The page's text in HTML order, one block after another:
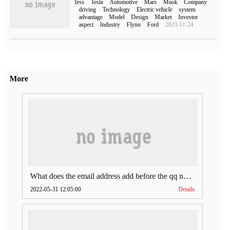
Tess Tesla Automotive Mars Musk
Company
driving
Technology Electric vehicle
system
advantage
Model Design Market
Investor
aspect
Industry Flynn Ford 2023-11-24
More
What does the email address add before the qq number (what does the email address add to the qq number)
2022-05-31 12:05:00 Details